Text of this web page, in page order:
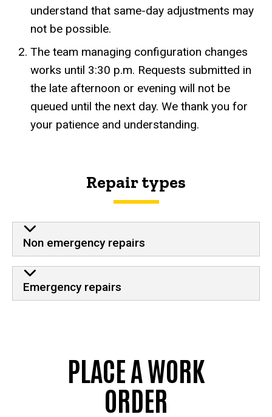
understand that same-day adjustments may
not be possible.
The team managing configuration changes
works until 3:30 p.m. Requests submitted in
the late afternoon or evening will not be
queued until the next day. We thank you for
your patience and understanding.
Repair types
Non emergency repairs
Emergency repairs
PLACE A WORK
ORDER